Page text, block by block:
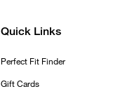
Quick Links
Perfect Fit Finder
Gift Cards